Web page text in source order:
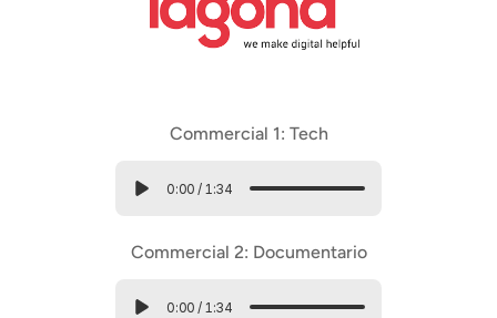
Commercial 1: Tech
0:00 / 1:34
Commercial 2: Documentario
0:00 / 1:34